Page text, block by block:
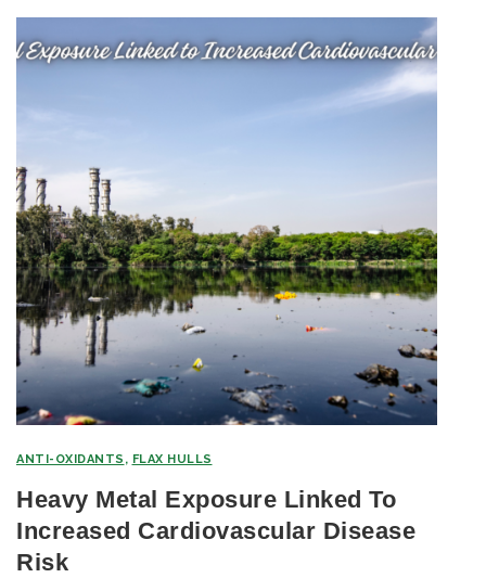
ANTI-OXIDANTS , FLAX HULLS
Heavy Metal Exposure Linked To
Increased Cardiovascular Disease
Risk